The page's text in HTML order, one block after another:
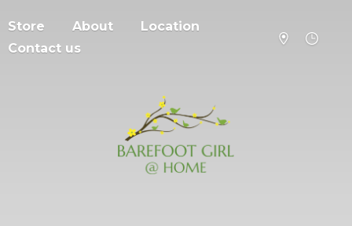
Store About
Location
Contact us